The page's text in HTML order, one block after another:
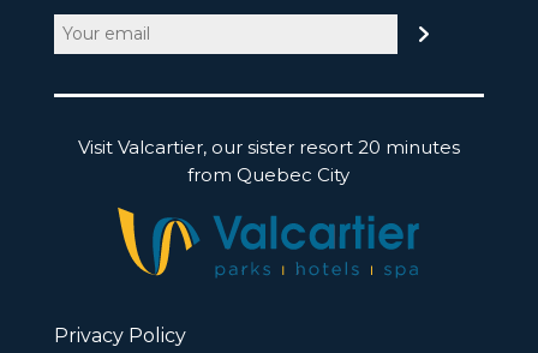
Email
(Required)
Visit Valcartier, our sister resort 20 minutes
from Quebec City
Privacy Policy